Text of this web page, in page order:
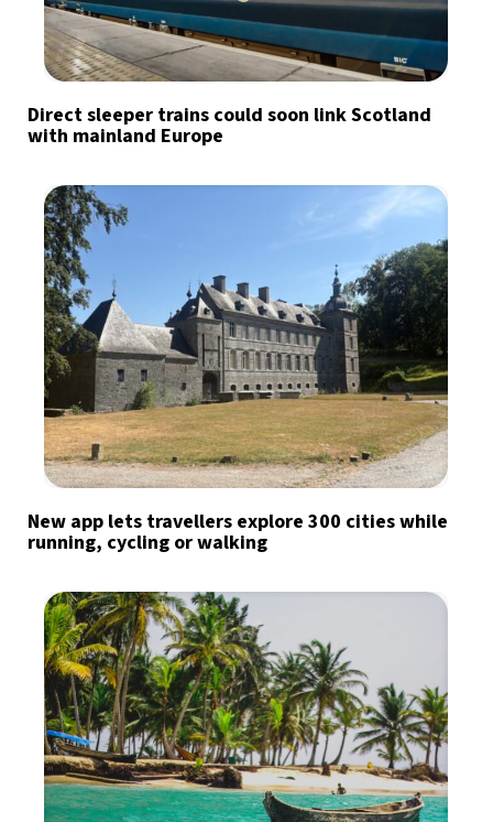
Direct sleeper trains could soon link Scotland
with mainland Europe
New app lets travellers explore 300 cities while
running, cycling or walking